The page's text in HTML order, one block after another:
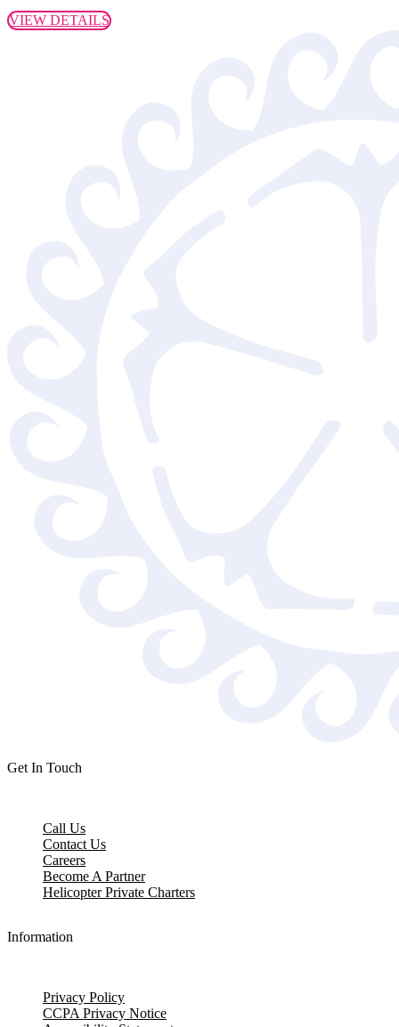
VIEW DETAILS
Get In Touch
Call Us
Contact Us
Careers
Become A Partner
Helicopter Private Charters
Information
Privacy Policy
CCPA Privacy Notice